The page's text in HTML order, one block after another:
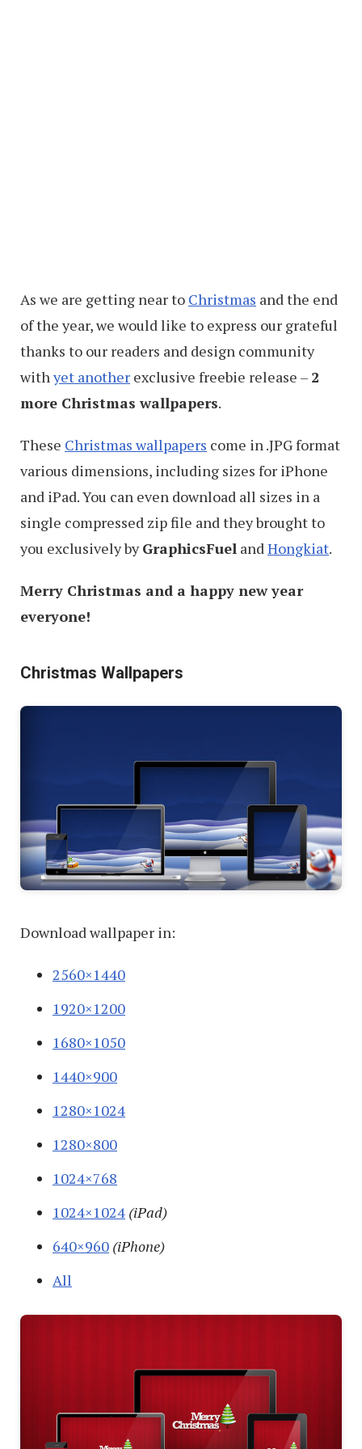
As we are getting near to Christmas and the end
of the year, we would like to express our grateful
thanks to our readers and design community
withyet another exclusive freebie release – 2
more Christmas wallpapers.
These Christmas wallpapers come in .JPG format
various dimensions, including sizes for iPhone
and iPad. You can even download all sizes in a
single compressed zip file and they brought to
you exclusively byGraphicsFuel andHongkiat.
Merry Christmas and a happy new year
everyone!
Christmas Wallpapers
Download wallpaper in:
2560×1440
1920×1200
1680×1050
1440×900
1280×1024
1280×800
1024×768
1024×1024 (iPad)
640×960 (iPhone)
All